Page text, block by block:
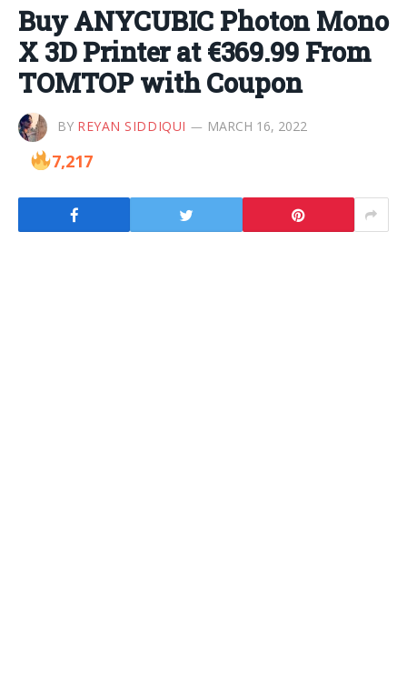
Buy ANYCUBIC Photon Mono
X 3D Printer at €369.99 From
TOMTOP with Coupon
BY REYAN SIDDIQUI MARCH 16, 2022
7,217